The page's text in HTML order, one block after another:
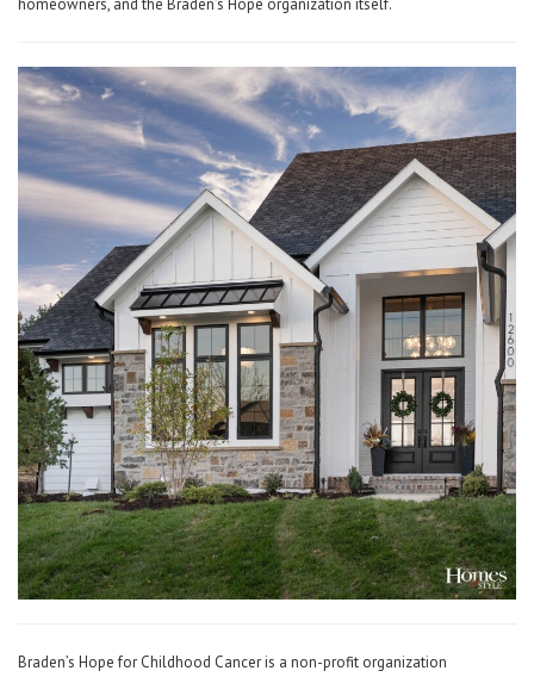
homeowners, and the Braden’s Hope organization itself.
Braden’s Hope for Childhood Cancer is a non-profit organization